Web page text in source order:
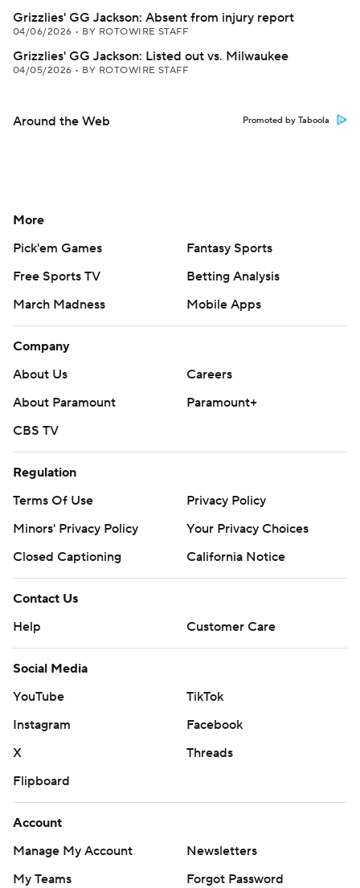
Grizzlies' GG Jackson: Absent from injury report
04/06/2026 • BY ROTOWIRE STAFF
Grizzlies' GG Jackson: Listed out vs. Milwaukee
04/05/2026 • BY ROTOWIRE STAFF
Around the Web Promoted by Taboola
More
Pick'em Games
Fantasy Sports
Free Sports TV
Betting Analysis
March Madness
Mobile Apps
Company
About Us
Careers
About Paramount
Paramount+
CBS TV
Regulation
Terms Of Use
Privacy Policy
Minors' Privacy Policy
Your Privacy Choices
Closed Captioning
California Notice
Contact Us
Help
Customer Care
Social Media
YouTube
TikTok
Instagram
Facebook
X
Threads
Flipboard
Account
Manage My Account
Newsletters
My Teams
Forgot Password